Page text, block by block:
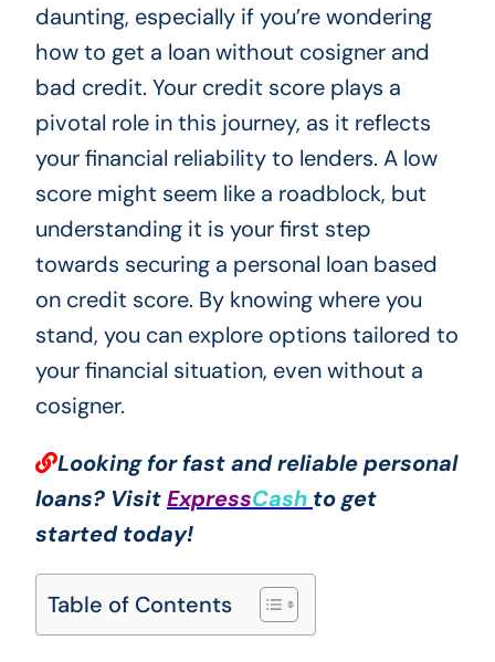
daunting, especially if you’re wondering
how to get a loan without cosigner and
bad credit. Your credit score plays a
pivotal role in this journey, as it reflects
your financial reliability to lenders. A low
score might seem like a roadblock, but
understanding it is your first step
towards securing a personal loan based
on credit score. By knowing where you
stand, you can explore options tailored to
your financial situation, even without a
cosigner.
Looking for fast and reliable personal
loans? VisitExpressCash to get
started today!
Table of Contents